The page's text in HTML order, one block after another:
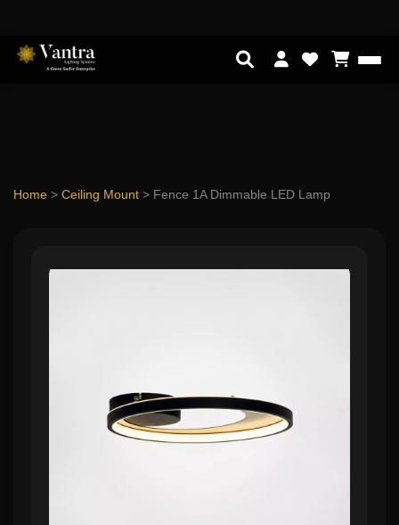
Home > Ceiling Mount > Fence 1A Dimmable LED Lamp